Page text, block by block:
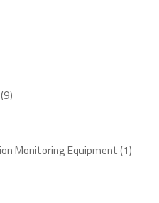
99
Monitoring Equipment 11